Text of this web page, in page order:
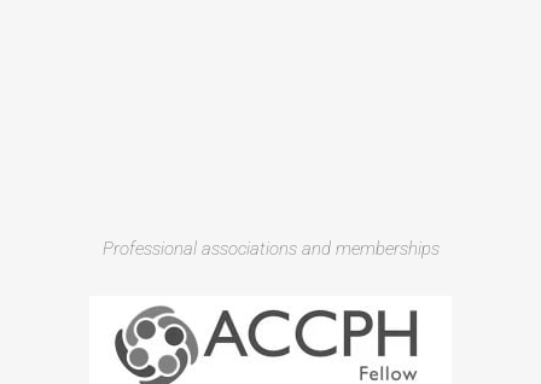
Professional associations and memberships